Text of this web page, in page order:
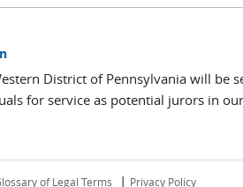
District of Pennsylvania will be
for service as potential jurors in
of Legal Terms | Privacy Policy